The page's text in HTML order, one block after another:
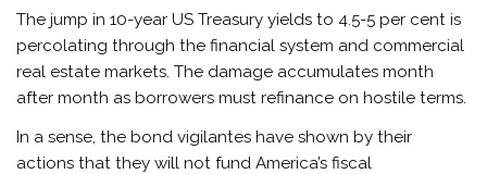
The jump in 10-year US Treasury yields to 4.5-5 per cent is
percolating through the financial system and commercial
real estate markets. The damage accumulates month
after month as borrowers must refinance on hostile terms.
In a sense, the bond vigilantes have shown by their
actions that they will not fund America’s fiscal